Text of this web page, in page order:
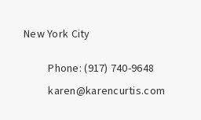
New York City
Phone: ‪(917) 740-9648
karen@karencurtis.com